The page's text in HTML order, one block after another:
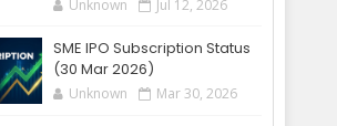
Unknown Jul 12, 2026
SME IPO Subscription Status
(30 Mar 2026)
Unknown Mar 30, 2026